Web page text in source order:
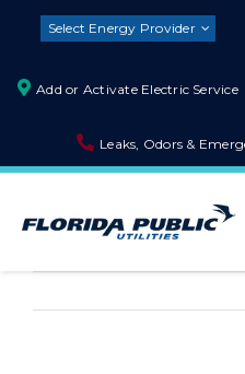
Select Energy Provider
Add or Activate Electric Service
Leaks, Odors &